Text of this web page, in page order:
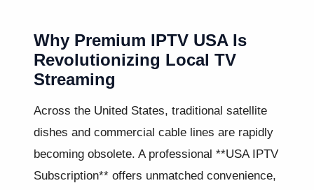
Why Premium IPTV USA Is
Revolutionizing Local TV
Streaming
Across the United States, traditional satellite
dishes and commercial cable lines are rapidly
becoming obsolete. A professional **USA IPTV
Subscription** offers unmatched convenience,